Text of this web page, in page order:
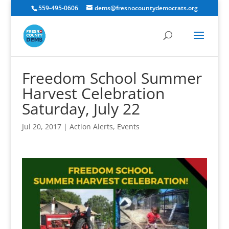
559-495-0606 dems@fresnocountydemocrats.org
Freedom School Summer
Harvest Celebration
Saturday, July 22
Jul 20, 2017| Action Alerts, Events